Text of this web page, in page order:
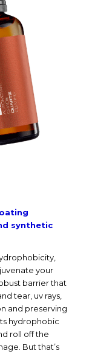
synthetic
your
barrier that
tear, uv rays,
and preserving
hydrophobic
roll off the
But that’s